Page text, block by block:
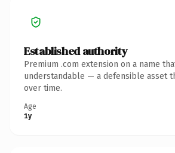
Established authority
Premium .com extension on a name
understandable — a defensible asset
over time.
Age
1y